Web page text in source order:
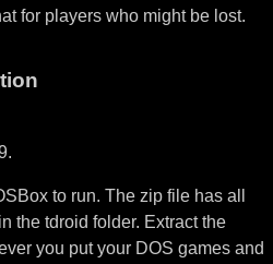
for players who might be lost.
to run. The zip file has all
the tdroid folder. Extract the
you put your DOS games and